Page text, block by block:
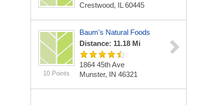
Crestwood, IL 60445
10 Points
Baum's Natural Foods
Distance: 11.18 Mi
1864 45th Ave
Munster, IN 46321